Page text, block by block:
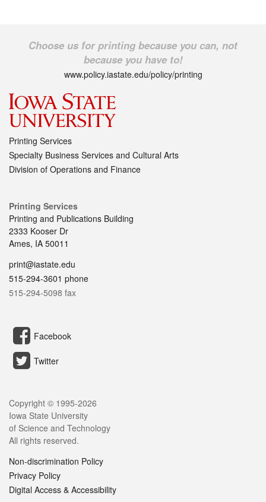
Choose us for printing because you can, not
because you have to!
www.policy.iastate.edu/policy/printing
Printing Services
Specialty Business Services and Cultural Arts
Division of Operations and Finance
Printing Services
Printing and Publications Building
2333 Kooser Dr
Ames, IA 50011
print@iastate.edu
515-294-3601 phone
515-294-5098 fax
Facebook
Twitter
Copyright © 1995-2026
Iowa State University
of Science and Technology
All rights reserved.
Non-discrimination Policy
Privacy Policy
Digital Access & Accessibility